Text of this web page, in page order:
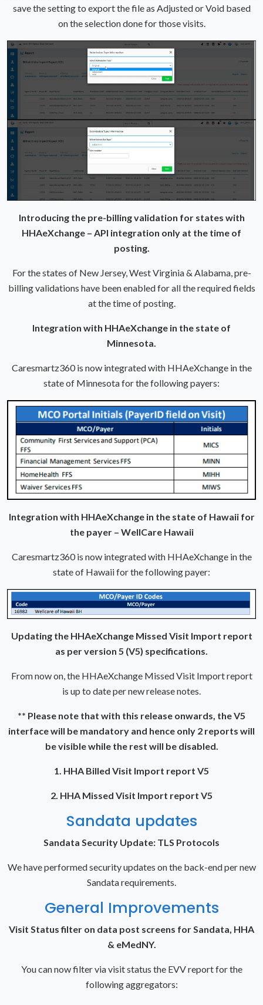
save the setting to export the file as Adjusted or Void based
on the selection done for those visits.
Introducing the pre-billing validation for states with
HHAeXchange – API integration only at the time of
posting.
For the states of New Jersey, West Virginia & Alabama, pre-
billing validations have been enabled for all the required fields
at the time of posting.
Integration with HHAeXchange in the state of
Minnesota.
Caresmartz360 is now integrated with HHAeXchange in the
state of Minnesota for the following payers:
Integration with HHAeXchange in the state of Hawaii for
the payer – WellCare Hawaii
Caresmartz360 is now integrated with HHAeXchange in the
state of Hawaii for the following payer:
Updating the HHAeXchange Missed Visit Import report
as per version 5 (V5) specifications.
From now on, the HHAeXchange Missed Visit Import report
is up to date per new release notes.
** Please note that with this release onwards, the V5
interface will be mandatory and hence only 2 reports will
be visible while the rest will be disabled.
1. HHA Billed Visit Import report V5
2. HHA Missed Visit Import report V5
Sandata updates
Sandata Security Update: TLS Protocols
We have performed security updates on the back-end per new
Sandata requirements.
General Improvements
Visit Status filter on data post screens for Sandata, HHA
& eMedNY.
You can now filter via visit status the EVV report for the
following aggregators: